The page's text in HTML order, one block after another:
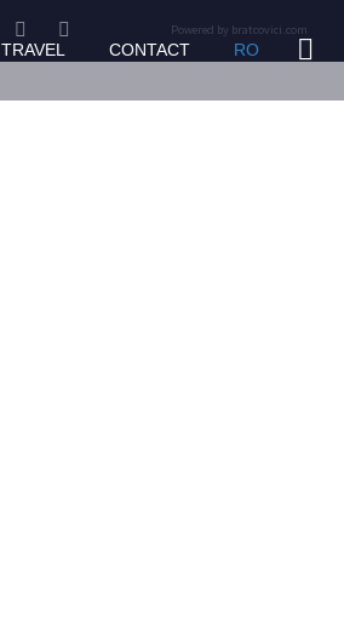
TRAVEL CONTACT RO
Powered by bratcovici.com